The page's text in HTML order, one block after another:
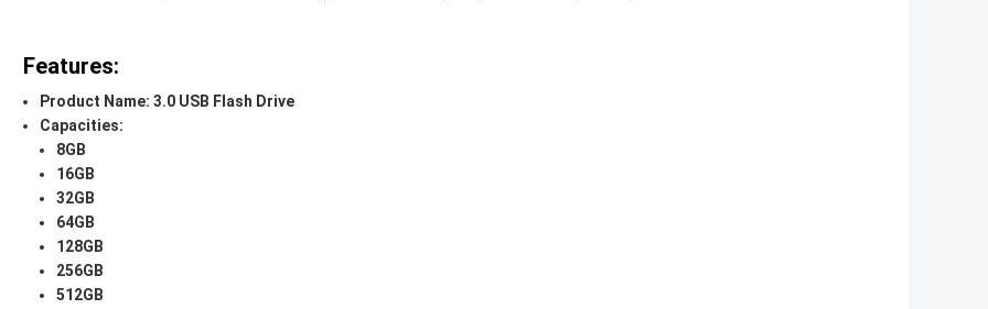
Features:
Product Name: 3.0 USB Flash Drive
Capacities:
8GB
16GB
32GB
64GB
128GB
256GB
512GB